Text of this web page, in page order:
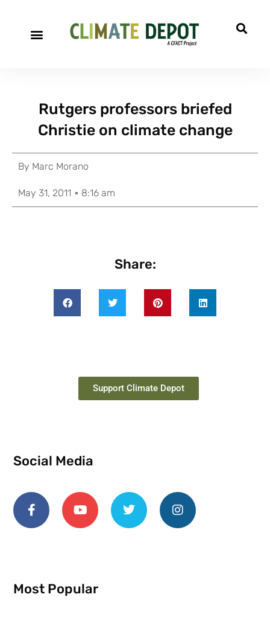
Rutgers professors briefed
Christie on climate change
By Marc Morano
May 31, 2011 8:16 am
Share:
Support Climate Depot
Social Media
Most Popular